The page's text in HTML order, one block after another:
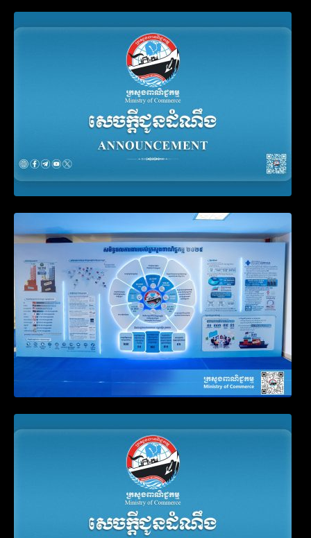
Account Update and Annual Declaration
Filing Obligation
Video on the Simplification and
Modernization of Public Services for
Business Registration
for Companies Failing to File Annual
Declaration